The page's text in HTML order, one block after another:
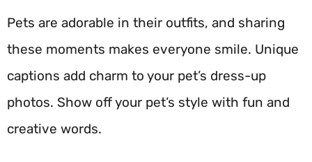
Pets are adorable in their outfits, and sharing
these moments makes everyone smile. Unique
captions add charm to your pet’s dress-up
photos. Show off your pet’s style with fun and
creative words.